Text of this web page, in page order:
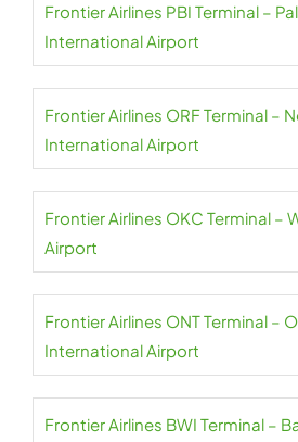
Frontier Airlines PBI Terminal –
International Airport
Frontier Airlines ORF Terminal –
International Airport
Frontier Airlines OKC Terminal –
Airport
Frontier Airlines ONT Terminal –
International Airport
Frontier Airlines BWI Terminal –